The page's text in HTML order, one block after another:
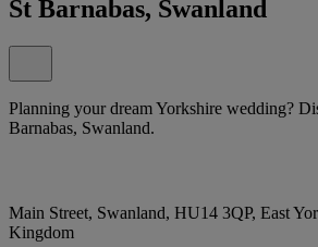
St Barnabas, Swanland
Planning your dream Yorkshire wedding?
Barnabas, Swanland.
Main Street, Swanland, HU14 3QP, East
Kingdom